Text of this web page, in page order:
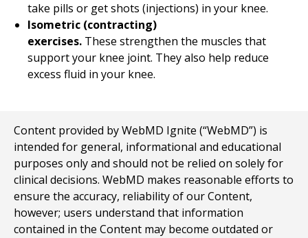
take pills or get shots (injections) in your knee.
Isometric (contracting)
exercises. These strengthen the muscles that
support your knee joint. They also help reduce
excess fluid in your knee.
Content provided by WebMD Ignite (“WebMD”) is
intended for general, informational and educational
purposes only and should not be relied on solely for
clinical decisions. WebMD makes reasonable efforts to
ensure the accuracy, reliability of our Content,
however; users understand that information
contained in the Content may become outdated or